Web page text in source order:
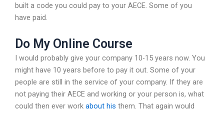
built a code you could pay to your AECE. Some of you
have paid.
Do My Online Course
I would probably give your company 10-15 years now. You
might have 10 years before to pay it out. Some of your
people are still in the service of your company. If they are
not paying their AECE and working or your person is, what
could then ever work about his them. That again would